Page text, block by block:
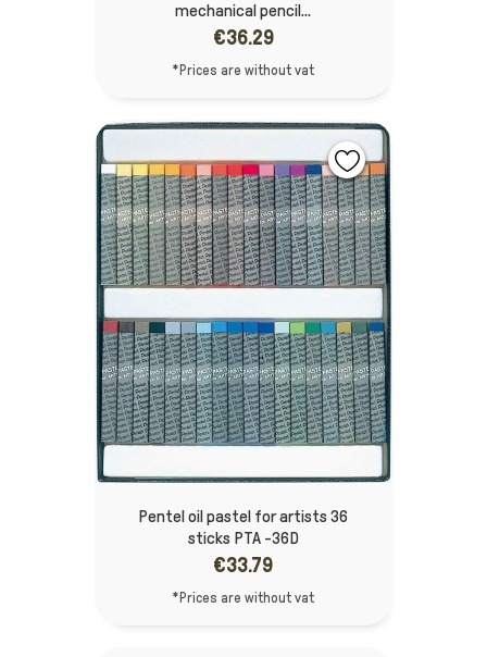
mechanical pencil...
€36.29
*Prices are without vat
Pentel oil pastel for artists 36
sticks PTA -36D
€33.79
*Prices are without vat